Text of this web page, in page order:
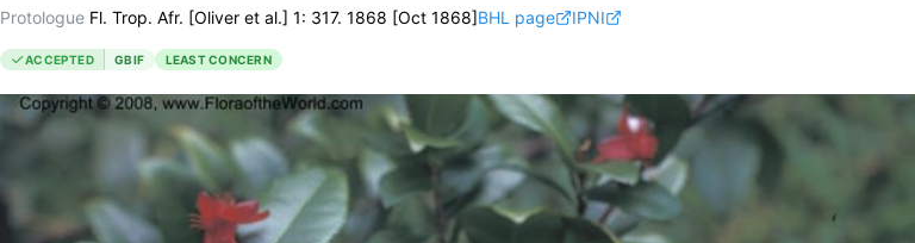
Protologue Fl. Trop. Afr. [Oliver et al.] 1: 317. 1868 [Oct 1868]BHL page IPNI
ACCEPTED GBIF LEAST CONCERN